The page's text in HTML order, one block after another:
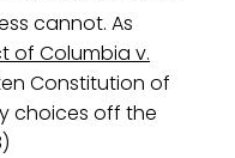
cannot. As
of Columbia v.
Constitution of
choices off the